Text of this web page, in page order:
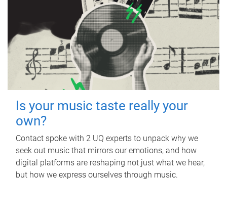
Is your music taste really your
own?
Contact spoke with 2 UQ experts to unpack why we
seek out music that mirrors our emotions, and how
digital platforms are reshaping not just what we hear,
but how we express ourselves through music.